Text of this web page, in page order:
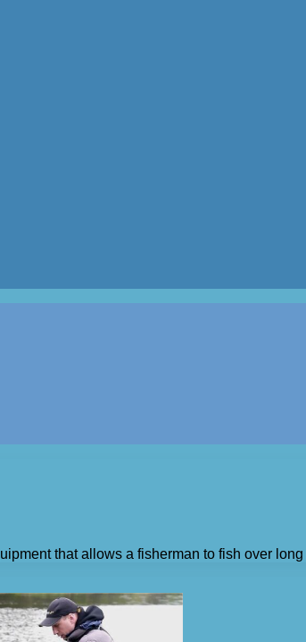
that allows a fisherman to fish over